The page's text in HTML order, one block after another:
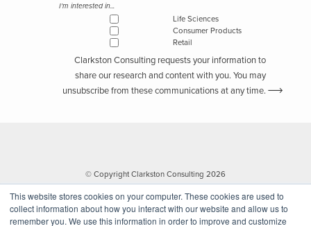
This website stores cookies on your computer. These cookies are used to
collect information about how you interact with our website and allow us to
remember you. We use this information in order to improve and customize
I'm interested in...
Life Sciences
Consumer Products
Retail
Clarkston Consulting requests your information to
share our research and content with you. You may
unsubscribe from these communications at any time.
© Copyright Clarkston Consulting 2026